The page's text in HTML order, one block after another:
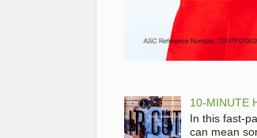
10-MINUTE
In this fast-
can mean